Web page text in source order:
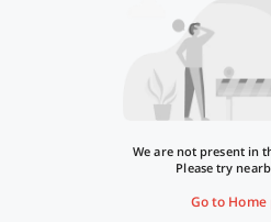
We are not present in
Please try
Go to Home